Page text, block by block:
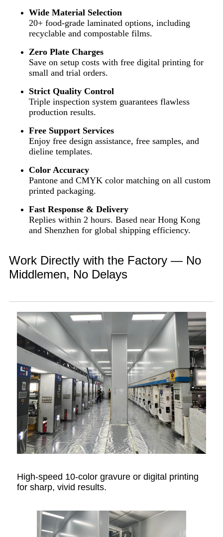
Wide Material Selection
20+ food-grade laminated options, including
recyclable and compostable films.
Zero Plate Charges
Save on setup costs with free digital printing for
small and trial orders.
Strict Quality Control
Triple inspection system guarantees flawless
production results.
Free Support Services
Enjoy free design assistance, free samples, and
dieline templates.
Color Accuracy
Pantone and CMYK color matching on all custom
printed packaging.
Fast Response & Delivery
Replies within 2 hours. Based near Hong Kong
and Shenzhen for global shipping efficiency.
Work Directly with the Factory — No
Middlemen, No Delays
High-speed 10-color gravure or digital printing
for sharp, vivid results.